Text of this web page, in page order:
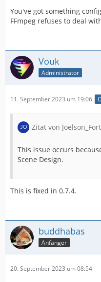
You've got something
FFmpeg refuses to deal
Vouk
Administrator
11. September 2023 um 19:06
Zitat von
This issue occurs
Scene Design.
This is fixed in 0.7.4.
buddhabas
Anfänger
20. September 2023 um 08:54